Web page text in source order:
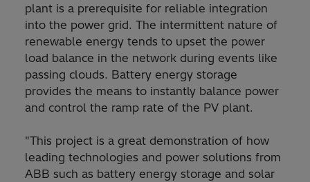
plant is a prerequisite for reliable integration
into the power grid. The intermittent nature of
renewable energy tends to upset the power
load balance in the network during events like
passing clouds. Battery energy storage
provides the means to instantly balance power
and control the ramp rate of the PV plant.
"This project is a great demonstration of how
leading technologies and power solutions from
ABB such as battery energy storage and solar